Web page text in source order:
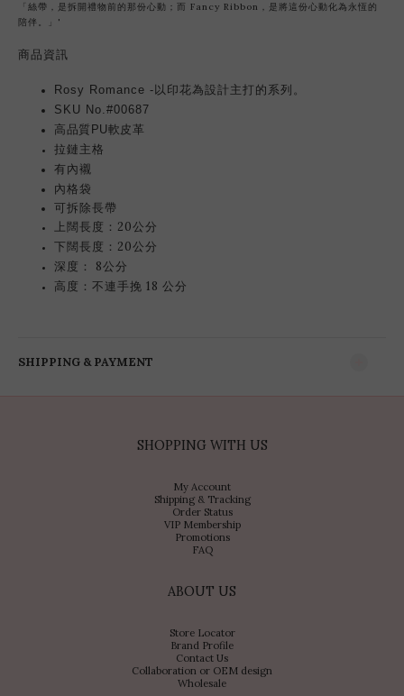
「絲帶，是拆開禮物前的那份心動；而 Fancy Ribbon，是將這份心動化為永恆的
陪伴。」'
商品資訊
Rosy Romance -以印花為設計主打的系列。
SKU No.#00687
高品質PU軟皮革
拉鏈主格
有內襯
內格袋
可拆除長帶
上闊長度：20公分
下闊長度：20公分
深度： 8公分
高度：不連手挽 18 公分
SHIPPING & PAYMENT
SHOPPING WITH US
My Account
Shipping & Tracking
Order Status
VIP Membership
Promotions
FAQ
ABOUT US
Store Locator
Brand Profile
Contact Us
Collaboration or OEM design
Wholesale